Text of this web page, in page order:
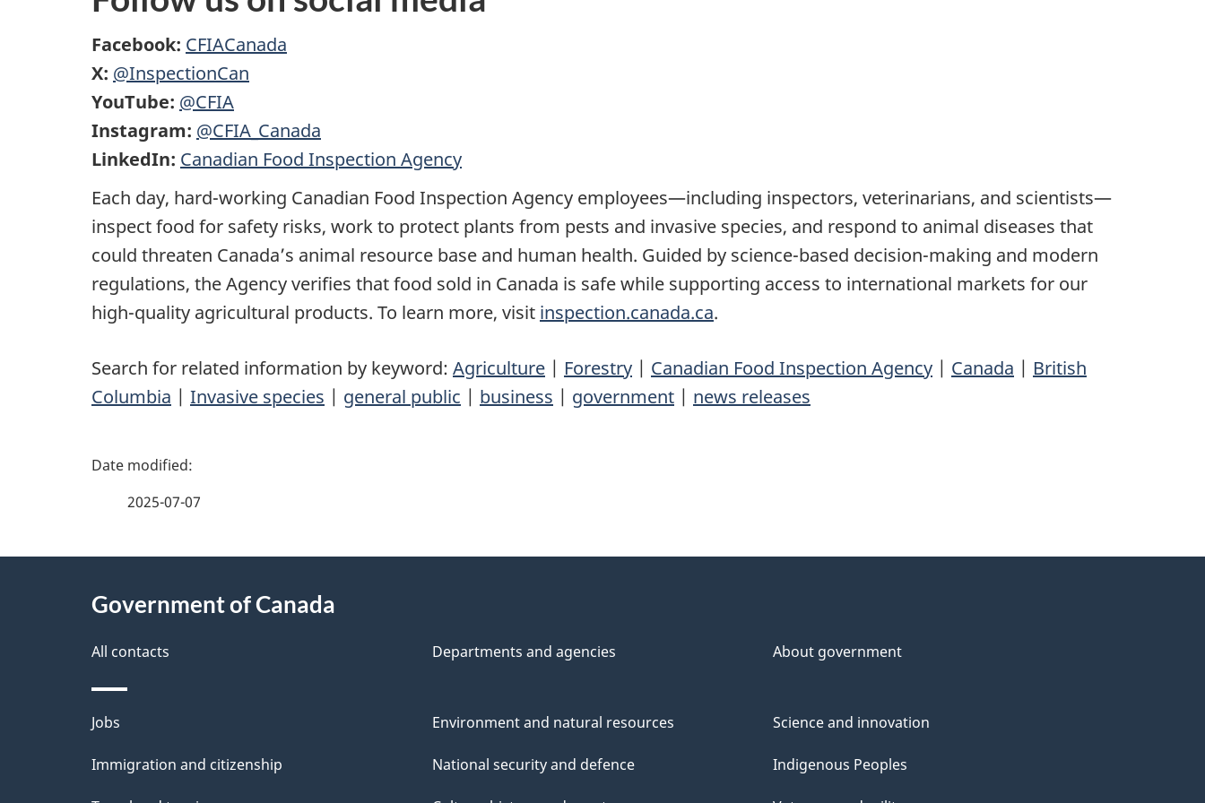
Facebook: CFIACanada
X: @InspectionCan
YouTube: @CFIA
Instagram: @CFIA_Canada
LinkedIn: Canadian Food Inspection Agency
Each day, hard-working Canadian Food Inspection Agency employees—including inspectors, veterinarians, and scientists—
inspect food for safety risks, work to protect plants from pests and invasive species, and respond to animal diseases that
could threaten Canada’s animal resource base and human health. Guided by science-based decision-making and modern
regulations, the Agency verifies that food sold in Canada is safe while supporting access to international markets for our
high-quality agricultural products. To learn more, visit inspection.canada.ca.
Search for related information by keyword: Agriculture | Forestry | Canadian Food Inspection Agency | Canada | British
Columbia | Invasive species | general public | business | government | news releases
P
e
t
a
2025-07-07
Government of Canada
All contacts Departments and agencies About government
Themes
and
Jobs
Immigration and citizenship
Environment and natural resources
National security and defence
Science and innovation
Indigenous Peoples